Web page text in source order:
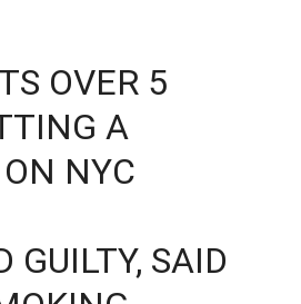
OVER 5
A
NYC
GUILTY, SAID